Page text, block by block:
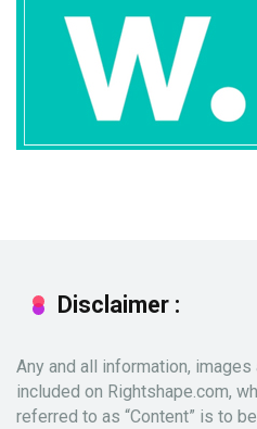
Disclaimer :
Any and all information,
included on Rightshape.com,
referred to as “Content” is to